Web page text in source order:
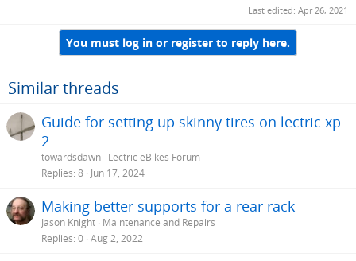
Last edited: Apr 26, 2021
You must log in or register to reply here.
Similar threads
Guide for setting up skinny tires on lectric xp
2
towardsdawn Lectric eBikes Forum
Replies 8 Jun 17, 2024
Making better supports for a rear rack
Jason Knight Maintenance and Repairs
Replies 0 Aug 2, 2022